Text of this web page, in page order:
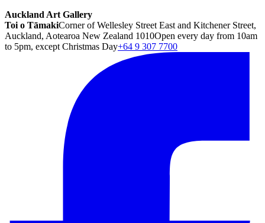
Auckland Art Gallery
Toi o TāmakiCorner of Wellesley Street East and Kitchener Street,
Auckland, Aotearoa New Zealand 1010Open every day from 10am
to 5pm, except Christmas Day+64 9 307 7700